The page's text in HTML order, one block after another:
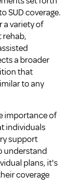
SUD coverage.
a variety of
a broader
that
to any
importance of
individuals
support
understand
plans, it's
coverage